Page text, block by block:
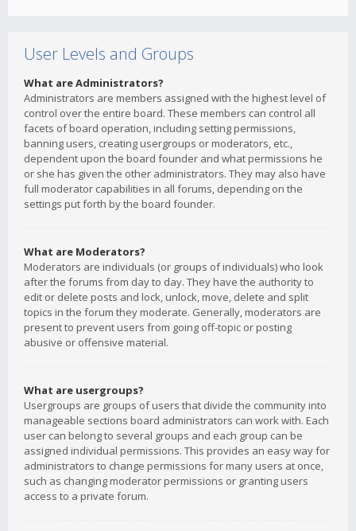
User Levels and Groups
What are Administrators?
Administrators are members assigned with the highest level of
control over the entire board. These members can control all
facets of board operation, including setting permissions,
banning users, creating usergroups or moderators, etc.,
dependent upon the board founder and what permissions he
or she has given the other administrators. They may also have
full moderator capabilities in all forums, depending on the
settings put forth by the board founder.
What are Moderators?
Moderators are individuals (or groups of individuals) who look
after the forums from day to day. They have the authority to
edit or delete posts and lock, unlock, move, delete and split
topics in the forum they moderate. Generally, moderators are
present to prevent users from going off-topic or posting
abusive or offensive material.
What are usergroups?
Usergroups are groups of users that divide the community into
manageable sections board administrators can work with. Each
user can belong to several groups and each group can be
assigned individual permissions. This provides an easy way for
administrators to change permissions for many users at once,
such as changing moderator permissions or granting users
access to a private forum.